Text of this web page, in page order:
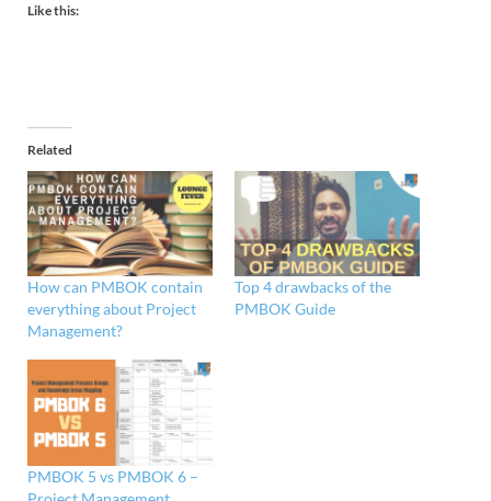
Like this:
Related
How can PMBOK contain
everything about Project
Management?
Top 4 drawbacks of the
PMBOK Guide
PMBOK 5 vs PMBOK 6 –